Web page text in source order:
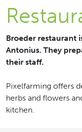
Broeder restaurant
Antonius. They
their staff.
Pixelfarming offers
herbs and flowers
kitchen.